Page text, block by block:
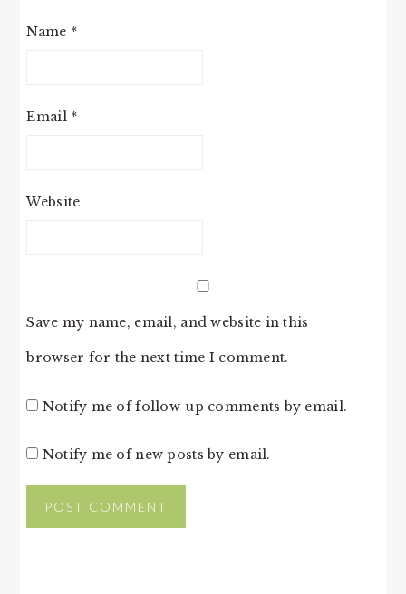
Name *
Email *
Website
Save my name, email, and website in this
browser for the next time I comment.
Notify me of follow-up comments by email.
Notify me of new posts by email.